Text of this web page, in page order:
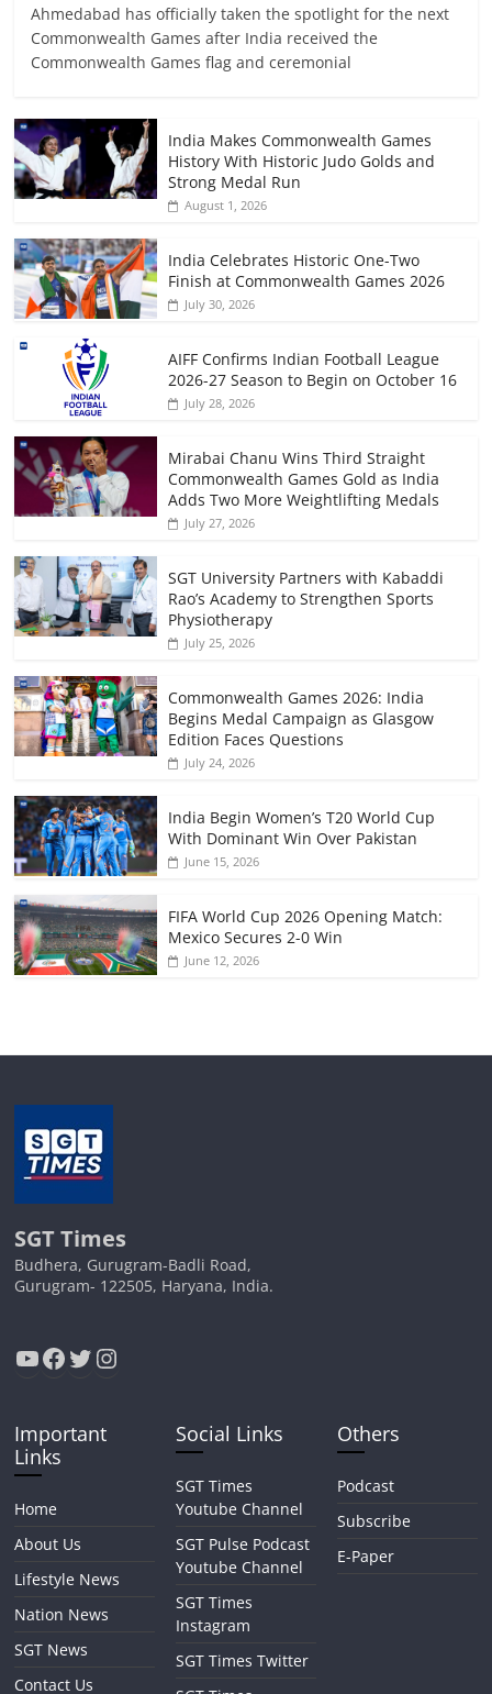
Ahmedabad has officially taken the spotlight for the next
Commonwealth Games after India received the
Commonwealth Games flag and ceremonial
India Makes Commonwealth Games
History With Historic Judo Golds and
Strong Medal Run
August 1, 2026
India Celebrates Historic One-Two
Finish at Commonwealth Games 2026
July 30, 2026
AIFF Confirms Indian Football League
2026-27 Season to Begin on October 16
July 28, 2026
Mirabai Chanu Wins Third Straight
Commonwealth Games Gold as India
Adds Two More Weightlifting Medals
July 27, 2026
SGT University Partners with Kabaddi
Rao’s Academy to Strengthen Sports
Physiotherapy
July 25, 2026
Commonwealth Games 2026: India
Begins Medal Campaign as Glasgow
Edition Faces Questions
July 24, 2026
India Begin Women’s T20 World Cup
With Dominant Win Over Pakistan
June 15, 2026
FIFA World Cup 2026 Opening Match:
Mexico Secures 2-0 Win
June 12, 2026
SGT Times
Budhera, Gurugram-Badli Road,
Gurugram- 122505, Haryana, India.
YouTube
Facebook
Twitter
Instagram
Important
Links
Home
About Us
Lifestyle News
Nation News
SGT News
Contact Us
Social Links
SGT Times
Youtube Channel
SGT Pulse Podcast
Youtube Channel
SGT Times
Instagram
SGT Times Twitter
Others
Podcast
Subscribe
E-Paper